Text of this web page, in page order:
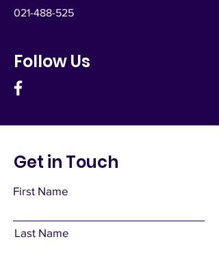
021-488-525
Follow Us
Get in Touch
First Name
Last Name